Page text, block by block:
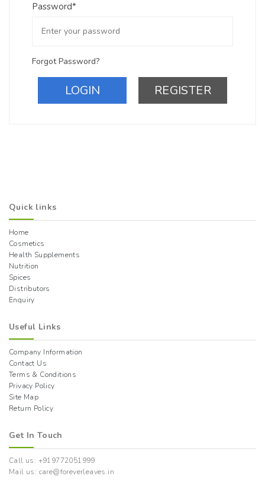
Password*
Forgot Password?
LOGIN REGISTER
Quick links
Home
Cosmetics
Health Supplements
Nutrition
Spices
Distributors
Enquiry
Useful Links
Company Information
Contact Us
Terms & Conditions
Privacy Policy
Site Map
Return Policy
Get In Touch
Call us: +919772051999
Mail us: care@foreverleaves.in